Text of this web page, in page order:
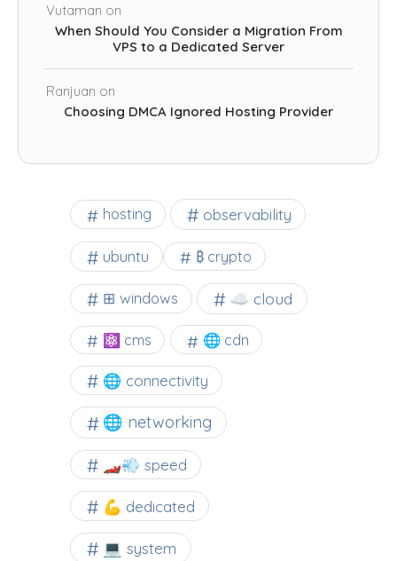
Vutaman on
When Should You Consider a Migration From
VPS to a Dedicated Server
Ranjuan on
Choosing DMCA Ignored Hosting Provider
hosting observability
ubuntu ₿ crypto
⊞ windows ☁️ cloud
⚛ cms 🌐 cdn
🌐 connectivity
🌐 networking
🏎️💨 speed
💪 dedicated
💻 system